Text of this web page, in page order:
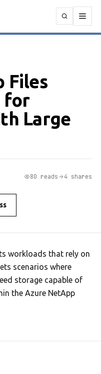
Files
for
Large
80 reads 4 shares
workloads that rely on
scenarios where
storage capable of
the Azure NetApp